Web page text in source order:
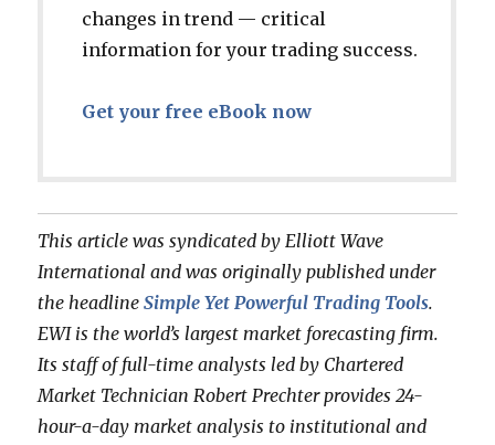
changes in trend — critical
information for your trading success.
Get your free eBook now
This article was syndicated by Elliott Wave
International and was originally published under
the headlineSimple Yet Powerful Trading Tools.
EWI is the world’s largest market forecasting firm.
Its staff of full-time analysts led by Chartered
Market Technician Robert Prechter provides 24-
hour-a-day market analysis to institutional and